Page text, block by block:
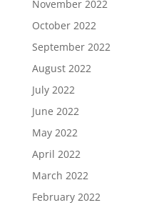
November 2022
October 2022
September 2022
August 2022
July 2022
June 2022
May 2022
April 2022
March 2022
February 2022